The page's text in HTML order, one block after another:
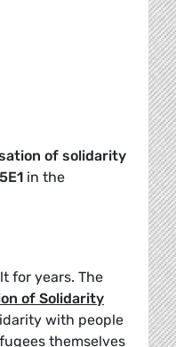
of solidarity
in the
for years. The
of Solidarity
with people
themselves